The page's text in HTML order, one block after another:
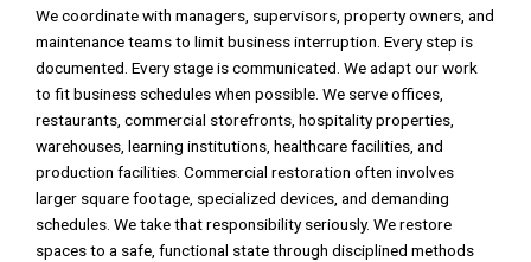
We coordinate with managers, supervisors, property owners, and
maintenance teams to limit business interruption. Every step is
documented. Every stage is communicated. We adapt our work
to fit business schedules when possible. We serve offices,
restaurants, commercial storefronts, hospitality properties,
warehouses, learning institutions, healthcare facilities, and
production facilities. Commercial restoration often involves
larger square footage, specialized devices, and demanding
schedules. We take that responsibility seriously. We restore
spaces to a safe, functional state through disciplined methods